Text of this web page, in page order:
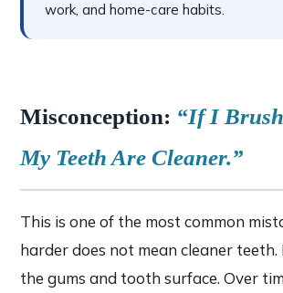
work, and home-care habits.
Misconception: “If I
My Teeth Are Cleaner.”
This is one of the most common
harder does not mean cleaner teeth.
the gums and tooth surface. Over